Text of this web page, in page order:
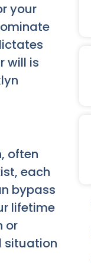
your
will is
often
each
bypass
lifetime
or
situation